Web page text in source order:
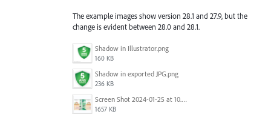
The example images show version 28.1 and 27.9, but the
change is evident between 28.0 and 28.1.
Shadow in Illustrator.png
160 KB
Shadow in exported JPG.png
236 KB
Screen Shot 2024-01-25 at 10.49.29.png
1657 KB